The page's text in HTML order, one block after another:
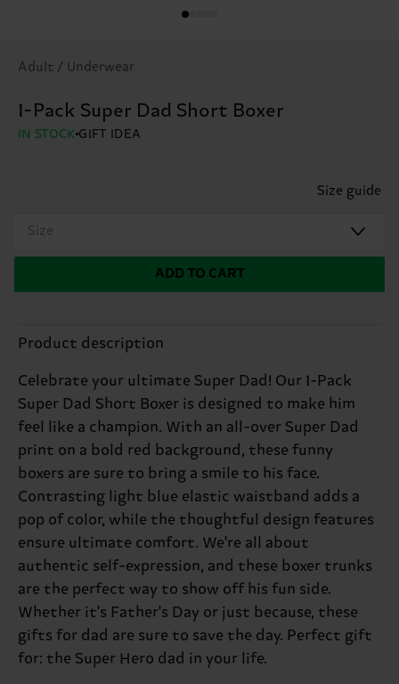
Adult / Underwear
1-Pack Super Dad Short Boxer
IN STOCK GIFT IDEA
Size guide
Size
ADD TO CART
Product description
Celebrate your ultimate Super Dad! Our 1-Pack
Super Dad Short Boxer is designed to make him
feel like a champion. With an all-over Super Dad
print on a bold red background, these funny
boxers are sure to bring a smile to his face.
Contrasting light blue elastic waistband adds a
pop of color, while the thoughtful design features
ensure ultimate comfort. We're all about
authentic self-expression, and these boxer trunks
are the perfect way to show off his fun side.
Whether it's Father's Day or just because, these
gifts for dad are sure to save the day. Perfect gift
for: the Super Hero dad in your life.